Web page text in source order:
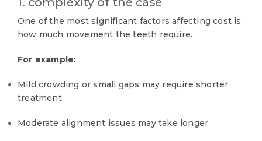
One of the most significant factors affecting cost is
how much movement the teeth require.
For example:
Mild crowding or small gaps may require shorter
treatment
Moderate alignment issues may take longer